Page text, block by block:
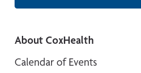
About CoxHealth
Calendar of Events